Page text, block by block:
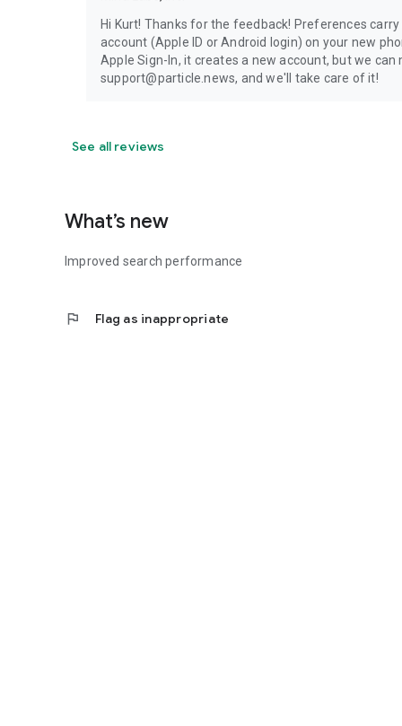
Hi Kurt! Thanks for the feedback! Preferences
account (Apple ID or Android login) on your new
Apple Sign-In, it creates a new account, but we
support@particle.news, and we'll take care of it!
See all reviews
What’s new
Improved search performance
flag Flag as inappropriate